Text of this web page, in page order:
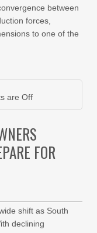
between
forces,
to one of the
are Off
FOR
shift as South
declining